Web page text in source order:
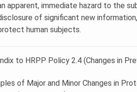
apparent, immediate hazard to the
of significant new
human subjects.
to HRPP Policy 2.4 (Changes in
of Major and Minor Changes in